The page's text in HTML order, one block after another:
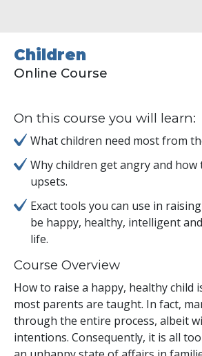
Children
Online Course
On this course you will learn:
What children need most from
Why children get angry and
upsets.
Exact tools you can use in
be happy, healthy, intelligent
life.
Course Overview
How to raise a happy, healthy child
most parents are taught. In fact,
through the entire process, albeit
intentions. Consequently, it is all